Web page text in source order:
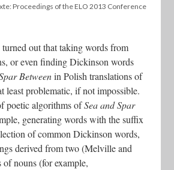
Proceedings of the ELO 2013 Conference
out that taking words from
or even finding Dickinson words
Betweenin Polish translations of
least problematic, if not impossible.
poetic algorithms ofSea and Spar
generating words with the suffix
of common Dickinson words,
derived from two (Melville and
nouns (for example,